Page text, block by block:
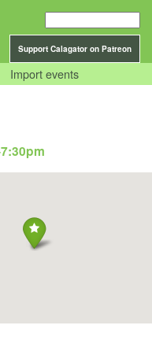
Support Calagator on Patreon
Import events
7:30pm